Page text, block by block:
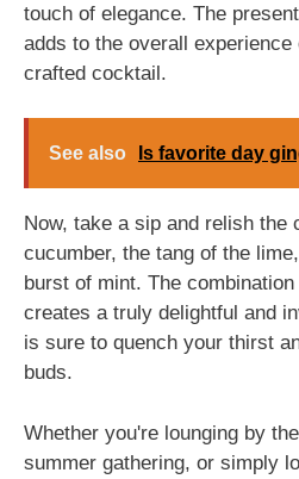
touch of elegance. The
adds to the overall experience
crafted cocktail.
See also Is favorite day
Now, take a sip and relish the
cucumber, the tang of the
burst of mint. The
creates a truly delightful and
is sure to quench your thirst
buds.
Whether you're lounging by
summer gathering, or simply